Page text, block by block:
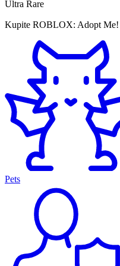
Ultra Rare
Kupite ROBLOX: Adopt Me!
Pets